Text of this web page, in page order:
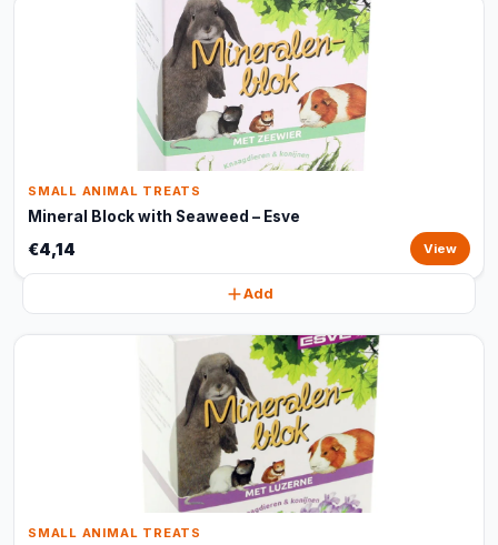
SMALL ANIMAL TREATS
Mineral Block with Seaweed – Esve
€4,14 View
Add
SMALL ANIMAL TREATS